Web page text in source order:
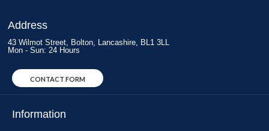
Address
43 Wilmot Street, Bolton, Lancashire, BL1 3LL
Mon - Sun: 24 Hours
CONTACT FORM
Information